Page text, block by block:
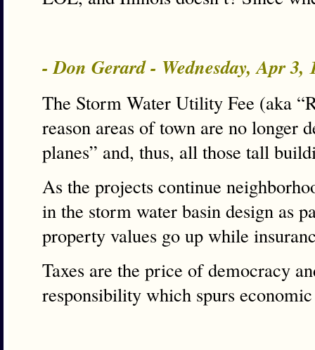
- Don Gerard - Wednesday, Apr 3,
The Storm Water Utility Fee (aka
reason areas of town are no longer
planes” and, thus, all those tall
As the projects continue
in the storm water basin design as
property values go up while
Taxes are the price of democracy
responsibility which spurs